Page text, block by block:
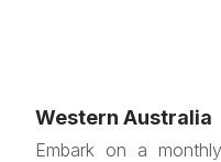
Western Australia
Embark on a